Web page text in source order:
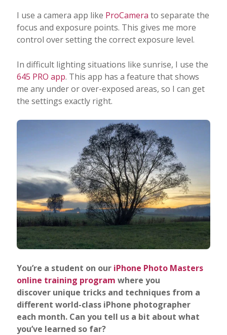
I use a camera app like ProCamera to separate the
focus and exposure points. This gives me more
control over setting the correct exposure level.
In difficult lighting situations like sunrise, I use the
645 PRO app. This app has a feature that shows
me any under or over-exposed areas, so I can get
the settings exactly right.
You’re a student on our iPhone Photo Masters
online training program where you
discover unique tricks and techniques from a
different world-class iPhone photographer
each month. Can you tell us a bit about what
you’ve learned so far?